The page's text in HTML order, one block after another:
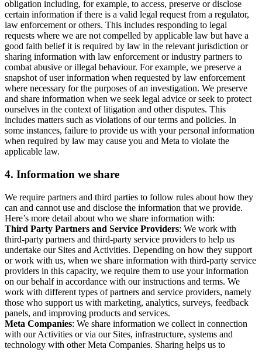
obligation including, for example, to access, preserve or disclose
certain information if there is a valid legal request from a regulator,
law enforcement or others. This includes responding to legal
requests where we are not compelled by applicable law but have a
good faith belief it is required by law in the relevant jurisdiction or
sharing information with law enforcement or industry partners to
combat abusive or illegal behaviour. For example, we preserve a
snapshot of user information when requested by law enforcement
where necessary for the purposes of an investigation. We preserve
and share information when we seek legal advice or seek to protect
ourselves in the context of litigation and other disputes. This
includes matters such as violations of our terms and policies. In
some instances, failure to provide us with your personal information
when required by law may cause you and Meta to violate the
applicable law.
4. Information we share
We require partners and third parties to follow rules about how they
can and cannot use and disclose the information that we provide.
Here’s more detail about who we share information with:
Third Party Partners and Service Providers: We work with
third-party partners and third-party service providers to help us
undertake our Sites and Activities. Depending on how they support
or work with us, when we share information with third-party service
providers in this capacity, we require them to use your information
on our behalf in accordance with our instructions and terms. We
work with different types of partners and service providers, namely
those who support us with marketing, analytics, surveys, feedback
panels, and improving products and services.
Meta Companies: We share information we collect in connection
with our Activities or via our Sites, infrastructure, systems and
technology with other Meta Companies. Sharing helps us to